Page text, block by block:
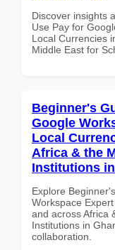
Discover insights
Use Pay for
Local Currencies
Middle East for
Beginner's
Google
Local
Africa & the
Institutions
Explore
Workspace
and across Africa
Institutions in
collaboration.